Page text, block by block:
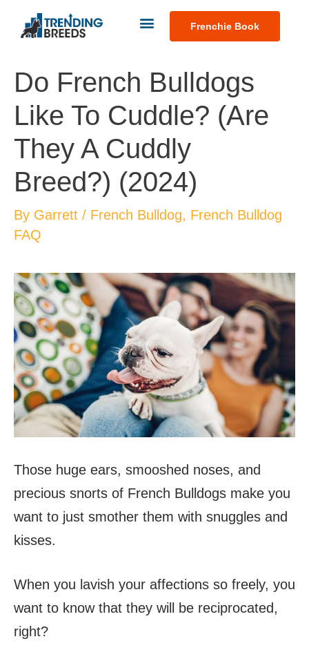
Frenchie Book
Do French Bulldogs
Like To Cuddle? (Are
They A Cuddly
Breed?) (2024)
By Garrett / French Bulldog, French Bulldog
FAQ
Those huge ears, smooshed noses, and
precious snorts of French Bulldogs make you
want to just smother them with snuggles and
kisses.
When you lavish your affections so freely, you
want to know that they will be reciprocated,
right?